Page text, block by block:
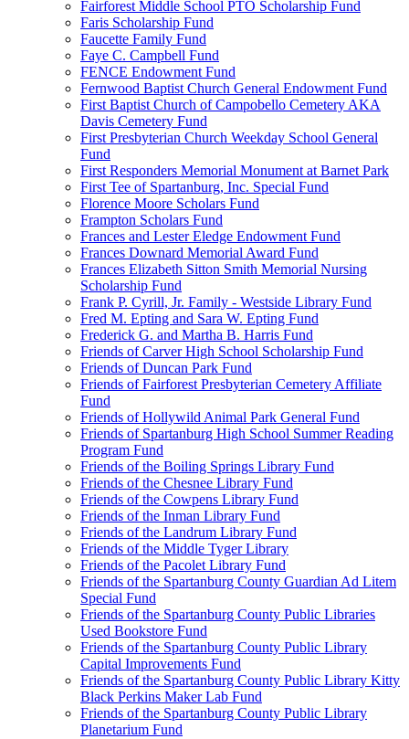
Fairforest Middle School PTO Scholarship Fund
Faris Scholarship Fund
Faucette Family Fund
Faye C. Campbell Fund
FENCE Endowment Fund
Fernwood Baptist Church General Endowment Fund
First Baptist Church of Campobello Cemetery AKA
Davis Cemetery Fund
First Presbyterian Church Weekday School General
Fund
First Responders Memorial Monument at Barnet Park
First Tee of Spartanburg, Inc. Special Fund
Florence Moore Scholars Fund
Frampton Scholars Fund
Frances and Lester Eledge Endowment Fund
Frances Downard Memorial Award Fund
Frances Elizabeth Sitton Smith Memorial Nursing
Scholarship Fund
Frank P. Cyrill, Jr. Family - Westside Library Fund
Fred M. Epting and Sara W. Epting Fund
Frederick G. and Martha B. Harris Fund
Friends of Carver High School Scholarship Fund
Friends of Duncan Park Fund
Friends of Fairforest Presbyterian Cemetery Affiliate
Fund
Friends of Hollywild Animal Park General Fund
Friends of Spartanburg High School Summer Reading
Program Fund
Friends of the Boiling Springs Library Fund
Friends of the Chesnee Library Fund
Friends of the Cowpens Library Fund
Friends of the Inman Library Fund
Friends of the Landrum Library Fund
Friends of the Middle Tyger Library
Friends of the Pacolet Library Fund
Friends of the Spartanburg County Guardian Ad Litem
Special Fund
Friends of the Spartanburg County Public Libraries
Used Bookstore Fund
Friends of the Spartanburg County Public Library
Capital Improvements Fund
Friends of the Spartanburg County Public Library Kitty
Black Perkins Maker Lab Fund
Friends of the Spartanburg County Public Library
Planetarium Fund